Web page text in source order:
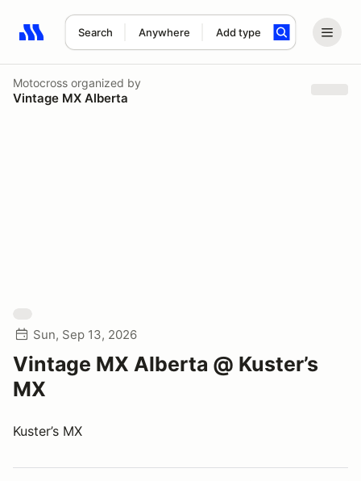
Search Anywhere Add type
Search results: No search term
Motocross organized by
Vintage MX Alberta
Sun, Sep 13, 2026
Vintage MX Alberta @ Kuster’s
MX
Kuster’s MX